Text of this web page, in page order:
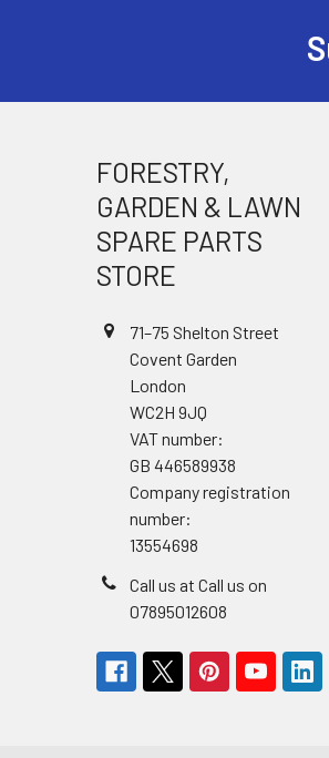
FORESTRY,
GARDEN & LAWN
SPARE PARTS
STORE
71–75 Shelton Street
Covent Garden
London
WC2H 9JQ
VAT number:
GB 446589938
Company registration
number:
13554698
Call us at Call us on
07895012608